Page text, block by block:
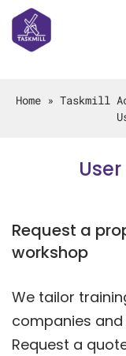
Home » Taskmill
Request a
workshop
We tailor
companies
Request a